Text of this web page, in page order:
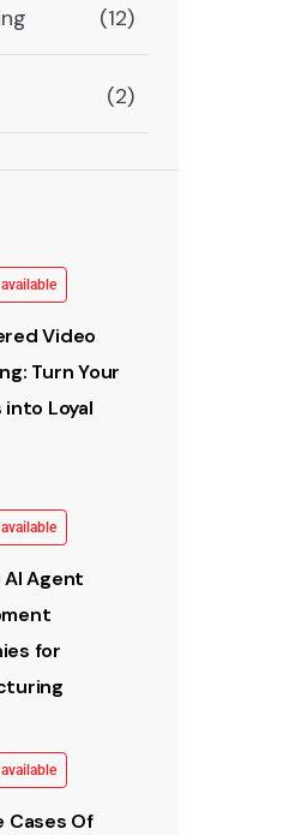
(12)
(2)
Video
Turn Your
Loyal
AI Agent
for
Cases Of